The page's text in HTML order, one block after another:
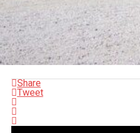
Share
Tweet